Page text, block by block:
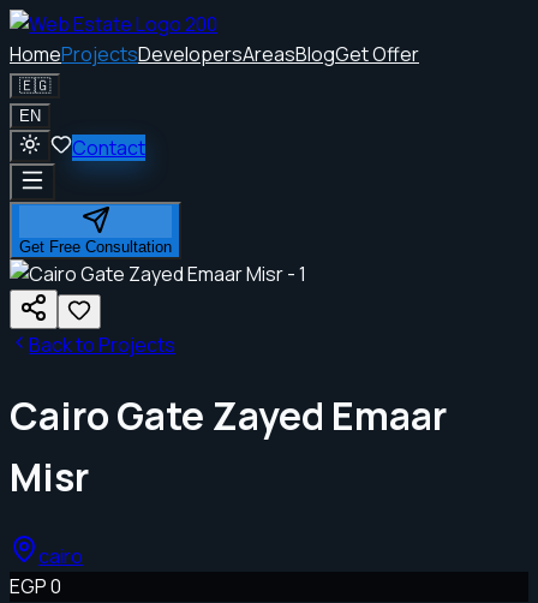
HomeProjectsDevelopersAreasBlogGet Offer
🇪🇬
EN
Contact
Get Free Consultation
Back to Projects
Cairo Gate Zayed Emaar
Misr
cairo
EGP 0